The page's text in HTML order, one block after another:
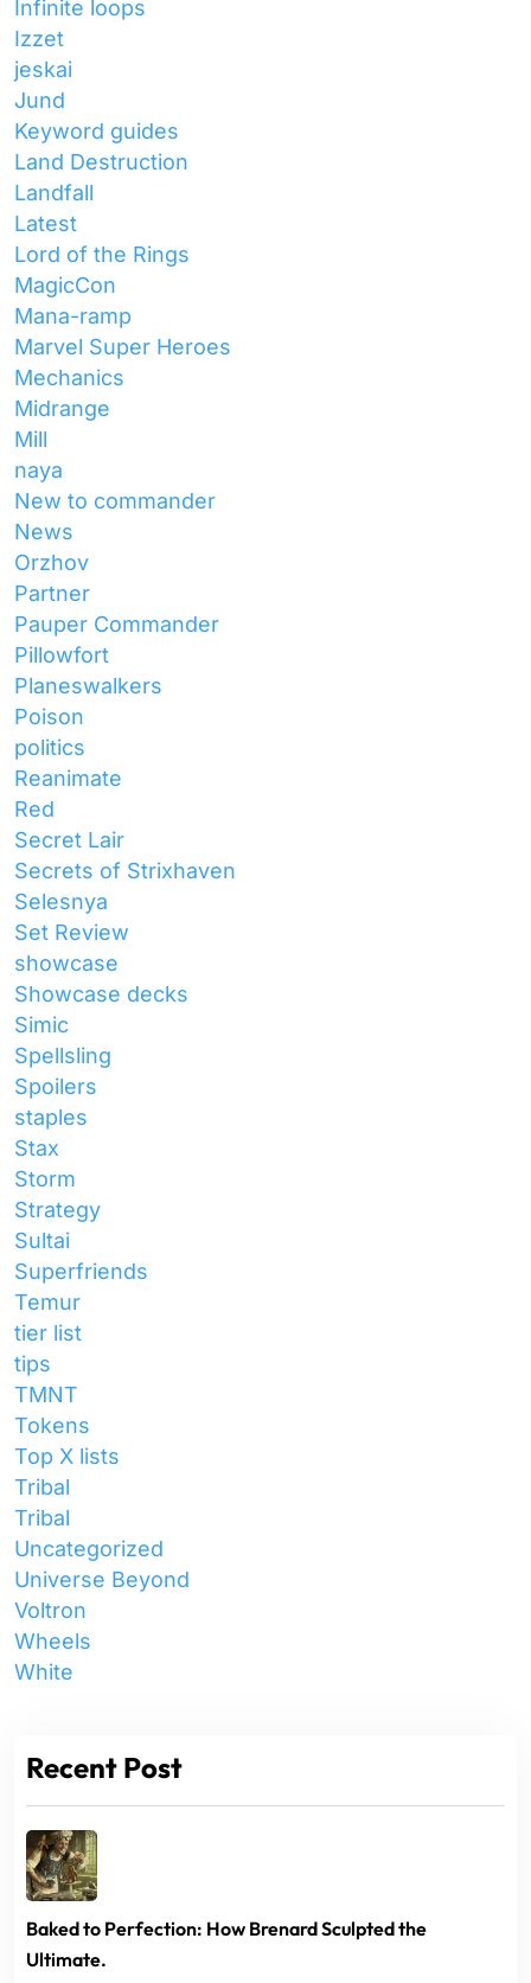
Infinite loops
Izzet
jeskai
Jund
Keyword guides
Land Destruction
Landfall
Latest
Lord of the Rings
MagicCon
Mana-ramp
Marvel Super Heroes
Mechanics
Midrange
Mill
naya
New to commander
News
Orzhov
Partner
Pauper Commander
Pillowfort
Planeswalkers
Poison
politics
Reanimate
Red
Secret Lair
Secrets of Strixhaven
Selesnya
Set Review
showcase
Showcase decks
Simic
Spellsling
Spoilers
staples
Stax
Storm
Strategy
Sultai
Superfriends
Temur
tier list
tips
TMNT
Tokens
Top X lists
Tribal
Tribal
Uncategorized
Universe Beyond
Voltron
Wheels
White
Recent Post
Baked to Perfection: How Brenard Sculpted the
Ultimate.